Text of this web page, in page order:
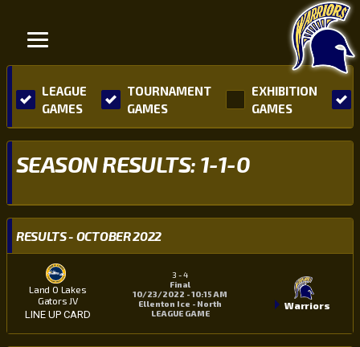
LEAGUE
GAMES
TOURNAMENT
GAMES
EXHIBITION
GAMES
SEASON RESULTS: 1-1-0
RESULTS - OCTOBER 2022
Land O Lakes
Gators JV
LINE UP CARD
3 -4
Final
10/23/2022 - 10:15 AM
Ellenton Ice - North
LEAGUE GAME
Warriors